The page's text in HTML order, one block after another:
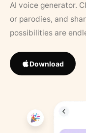
AI voice generator.
or parodies, and
possibilities are
Download